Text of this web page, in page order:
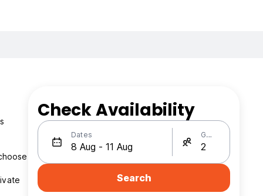
Check Availability
Dates Guests
Search